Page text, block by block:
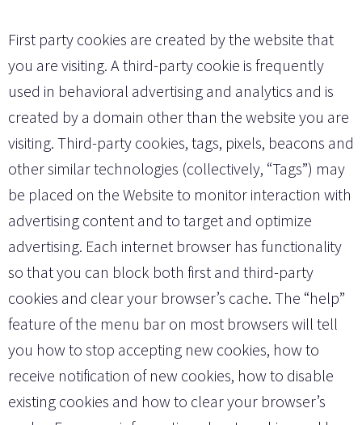
First party cookies are created by the website that
you are visiting. A third-party cookie is frequently
used in behavioral advertising and analytics and is
created by a domain other than the website you are
visiting. Third-party cookies, tags, pixels, beacons and
other similar technologies (collectively, “Tags”) may
be placed on the Website to monitor interaction with
advertising content and to target and optimize
advertising. Each internet browser has functionality
so that you can block both first and third-party
cookies and clear your browser’s cache. The “help”
feature of the menu bar on most browsers will tell
you how to stop accepting new cookies, how to
receive notification of new cookies, how to disable
existing cookies and how to clear your browser’s